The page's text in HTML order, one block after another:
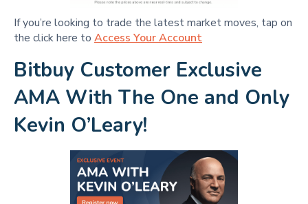
If you’re looking to trade the latest market moves, tap on
the click here to Access Your Account
Bitbuy Customer Exclusive
AMA With The One and Only
Kevin O’Leary!